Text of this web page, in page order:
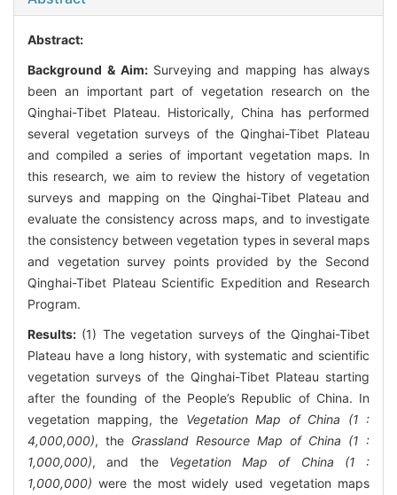
Abstract:
Background & Aim: Surveying and mapping has always
been an important part of vegetation research on the
Qinghai-Tibet Plateau. Historically, China has performed
several vegetation surveys of the Qinghai-Tibet Plateau
and compiled a series of important vegetation maps. In
this research, we aim to review the history of vegetation
surveys and mapping on the Qinghai-Tibet Plateau and
evaluate the consistency across maps, and to investigate
the consistency between vegetation types in several maps
and vegetation survey points provided by the Second
Qinghai-Tibet Plateau Scientific Expedition and Research
Program.
Results: (1) The vegetation surveys of the Qinghai-Tibet
Plateau have a long history, with systematic and scientific
vegetation surveys of the Qinghai-Tibet Plateau starting
after the founding of the People’s Republic of China. In
vegetation mapping, the Vegetation Map of China (1 :
4,000,000), the Grassland Resource Map of China (1 :
1,000,000), and the Vegetation Map of China (1 :
1,000,000) were the most widely used vegetation maps